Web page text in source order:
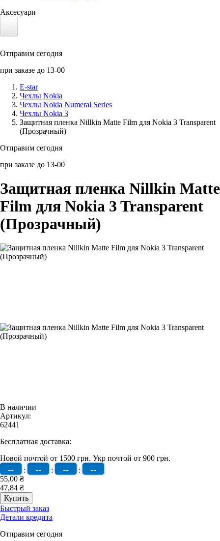
Аксесуари
Солнечные панели
Аксессуары для смартфонов
Отправим сегодня
при заказе до 13-00
E-star
Чехлы Nokia
Чехлы Nokia Numeral Series
Чехлы Nokia 3
Защитная пленка Nillkin Matte Film для Nokia 3 Transparent
(Прозрачный)
Отправим сегодня
при заказе до 13-00
Защитная пленка Nillkin Matte
Film для Nokia 3 Transparent
(Прозрачный)
В наличии
Артикул:
62441
Бесплатная доставка:
Новой почтой от 1500 грн. Укр почтой от 900 грн.
-- : -- : -- : --
55,00 ₴
47,84 ₴
Быстрый заказ
Детали кредита
Отправим сегодня